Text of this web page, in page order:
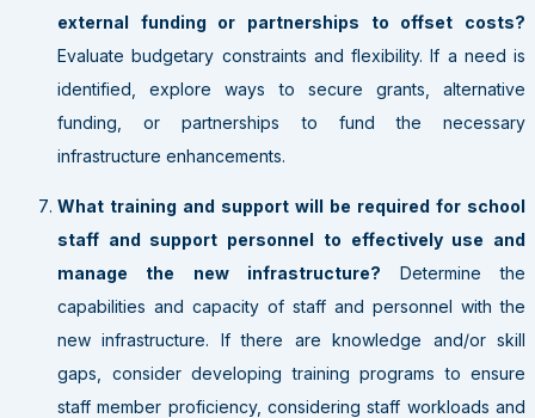
external funding or partnerships to offset costs?
Evaluate budgetary constraints and flexibility. If a need is
identified, explore ways to secure grants, alternative
funding, or partnerships to fund the necessary
infrastructure enhancements.
What training and support will be required for school
staff and support personnel to effectively use and
manage the new infrastructure? Determine the
capabilities and capacity of staff and personnel with the
new infrastructure. If there are knowledge and/or skill
gaps, consider developing training programs to ensure
staff member proficiency, considering staff workloads and